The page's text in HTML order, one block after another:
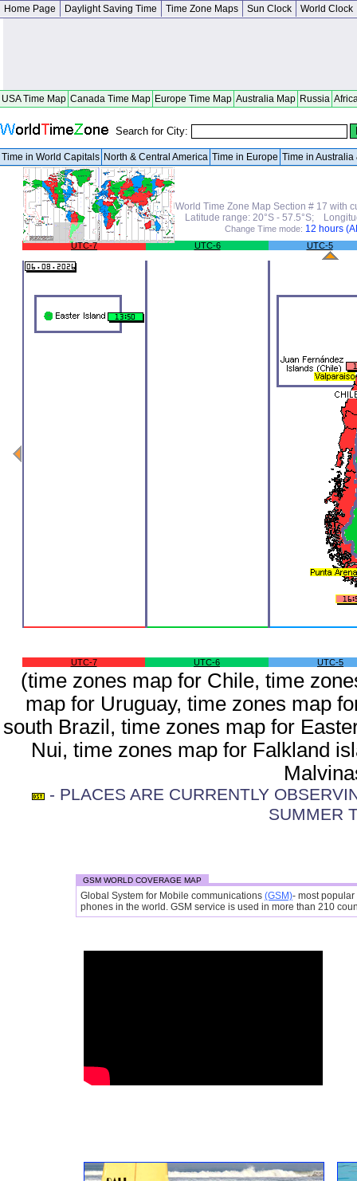
Home Page Daylight Saving Time Time Zone Maps Sun Clock World Clock
USA Time Map Canada Time Map Europe Time Map Australia Map Russia
Search for City:
Time in World Capitals North & Central America Time in Europe Time in Australia
World Time Zone Map Section # 17 with
Latitude range: 20°S - 57.5°S;
Change Time mode: 12 hours
UTC-7 UTC-6 UTC-5
UTC-7 UTC-6 UTC-5
(time zones map for Chile, time
map for Uruguay, time zones map
south Brazil, time zones map for
Nui, time zones map for Falkland
- PLACES ARE CURRENTLY
SUMMER
GSM WORLD COVERAGE MAP
Global System for Mobile communications (GSM)- most
phones in the world. GSM service is used in more than 210